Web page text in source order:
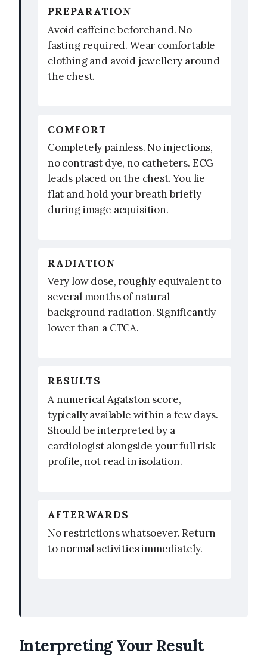
PREPARATION
Avoid caffeine beforehand. No
fasting required. Wear comfortable
clothing and avoid jewellery around
the chest.
COMFORT
Completely painless. No injections,
no contrast dye, no catheters. ECG
leads placed on the chest. You lie
flat and hold your breath briefly
during image acquisition.
RADIATION
Very low dose, roughly equivalent to
several months of natural
background radiation. Significantly
lower than a CTCA.
RESULTS
A numerical Agatston score,
typically available within a few days.
Should be interpreted by a
cardiologist alongside your full risk
profile, not read in isolation.
AFTERWARDS
No restrictions whatsoever. Return
to normal activities immediately.
Interpreting Your Result